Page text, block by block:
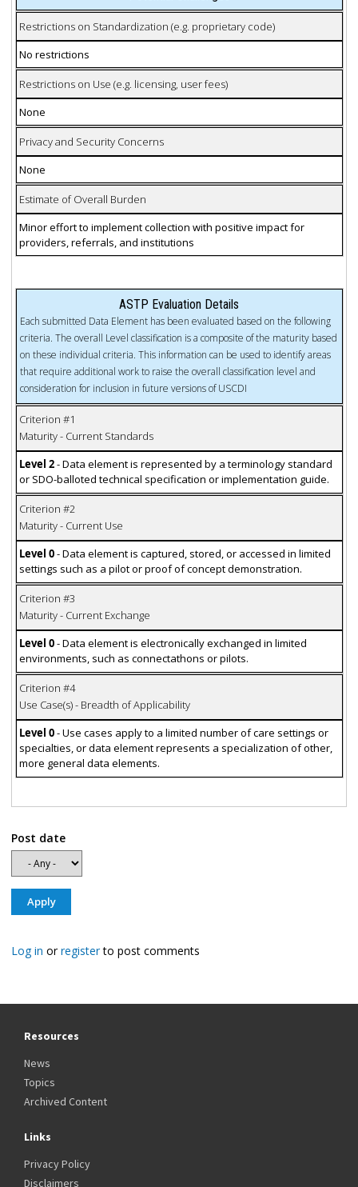
Restrictions on Standardization (e.g. proprietary code)
No restrictions
Restrictions on Use (e.g. licensing, user fees)
None
Privacy and Security Concerns
None
Estimate of Overall Burden
Minor effort to implement collection with positive impact for
providers, referrals, and institutions
ASTP Evaluation Details
Each submitted Data Element has been evaluated based on the following
criteria. The overall Level classification is a composite of the maturity based
on these individual criteria. This information can be used to identify areas
that require additional work to raise the overall classification level and
consideration for inclusion in future versions of USCDI
Criterion #1
Maturity - Current Standards
Level 2- Data element is represented by a terminology standard
or SDO-balloted technical specification or implementation guide.
Criterion #2
Maturity - Current Use
Level 0- Data element is captured, stored, or accessed in limited
settings such as a pilot or proof of concept demonstration.
Criterion #3
Maturity - Current Exchange
Level 0- Data element is electronically exchanged in limited
environments, such as connectathons or pilots.
Criterion #4
Use Case(s) - Breadth of Applicability
Level 0- Use cases apply to a limited number of care settings or
specialties, or data element represents a specialization of other,
more general data elements.
Post date
Log in orregisterto post comments
Resources
News
Topics
Archived Content
Links
Privacy Policy
Disclaimers